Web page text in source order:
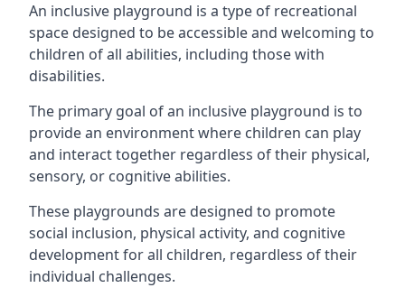
An inclusive playground is a type of recreational
space designed to be accessible and welcoming to
children of all abilities, including those with
disabilities.
The primary goal of an inclusive playground is to
provide an environment where children can play
and interact together regardless of their physical,
sensory, or cognitive abilities.
These playgrounds are designed to promote
social inclusion, physical activity, and cognitive
development for all children, regardless of their
individual challenges.